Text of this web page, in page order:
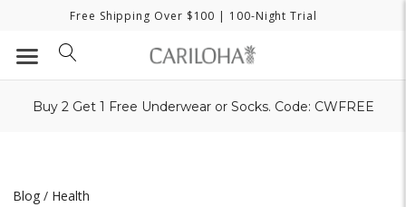
Free Shipping Over $100 | 100-Night Trial
Buy 2 Get 1 Free Underwear or Socks. Code: CWFREE
Blog / Health